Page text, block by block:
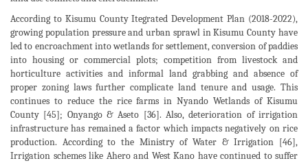
According to Kisumu County Itegrated Development Plan (2018-2022),
growing population pressure and urban sprawl in Kisumu County have
led to encroachment into wetlands for settlement, conversion of paddies
into housing or commercial plots; competition from livestock and
horticulture activities and informal land grabbing and absence of
proper zoning laws further complicate land tenure and usage. This
continues to reduce the rice farms in Nyando Wetlands of Kisumu
County [45]; Onyango & Aseto [36]. Also, deterioration of irrigation
infrastructure has remained a factor which impacts negatively on rice
production. According to the Ministry of Water & Irrigation [46],
Irrigation schemes like Ahero and West Kano have continued to suffer